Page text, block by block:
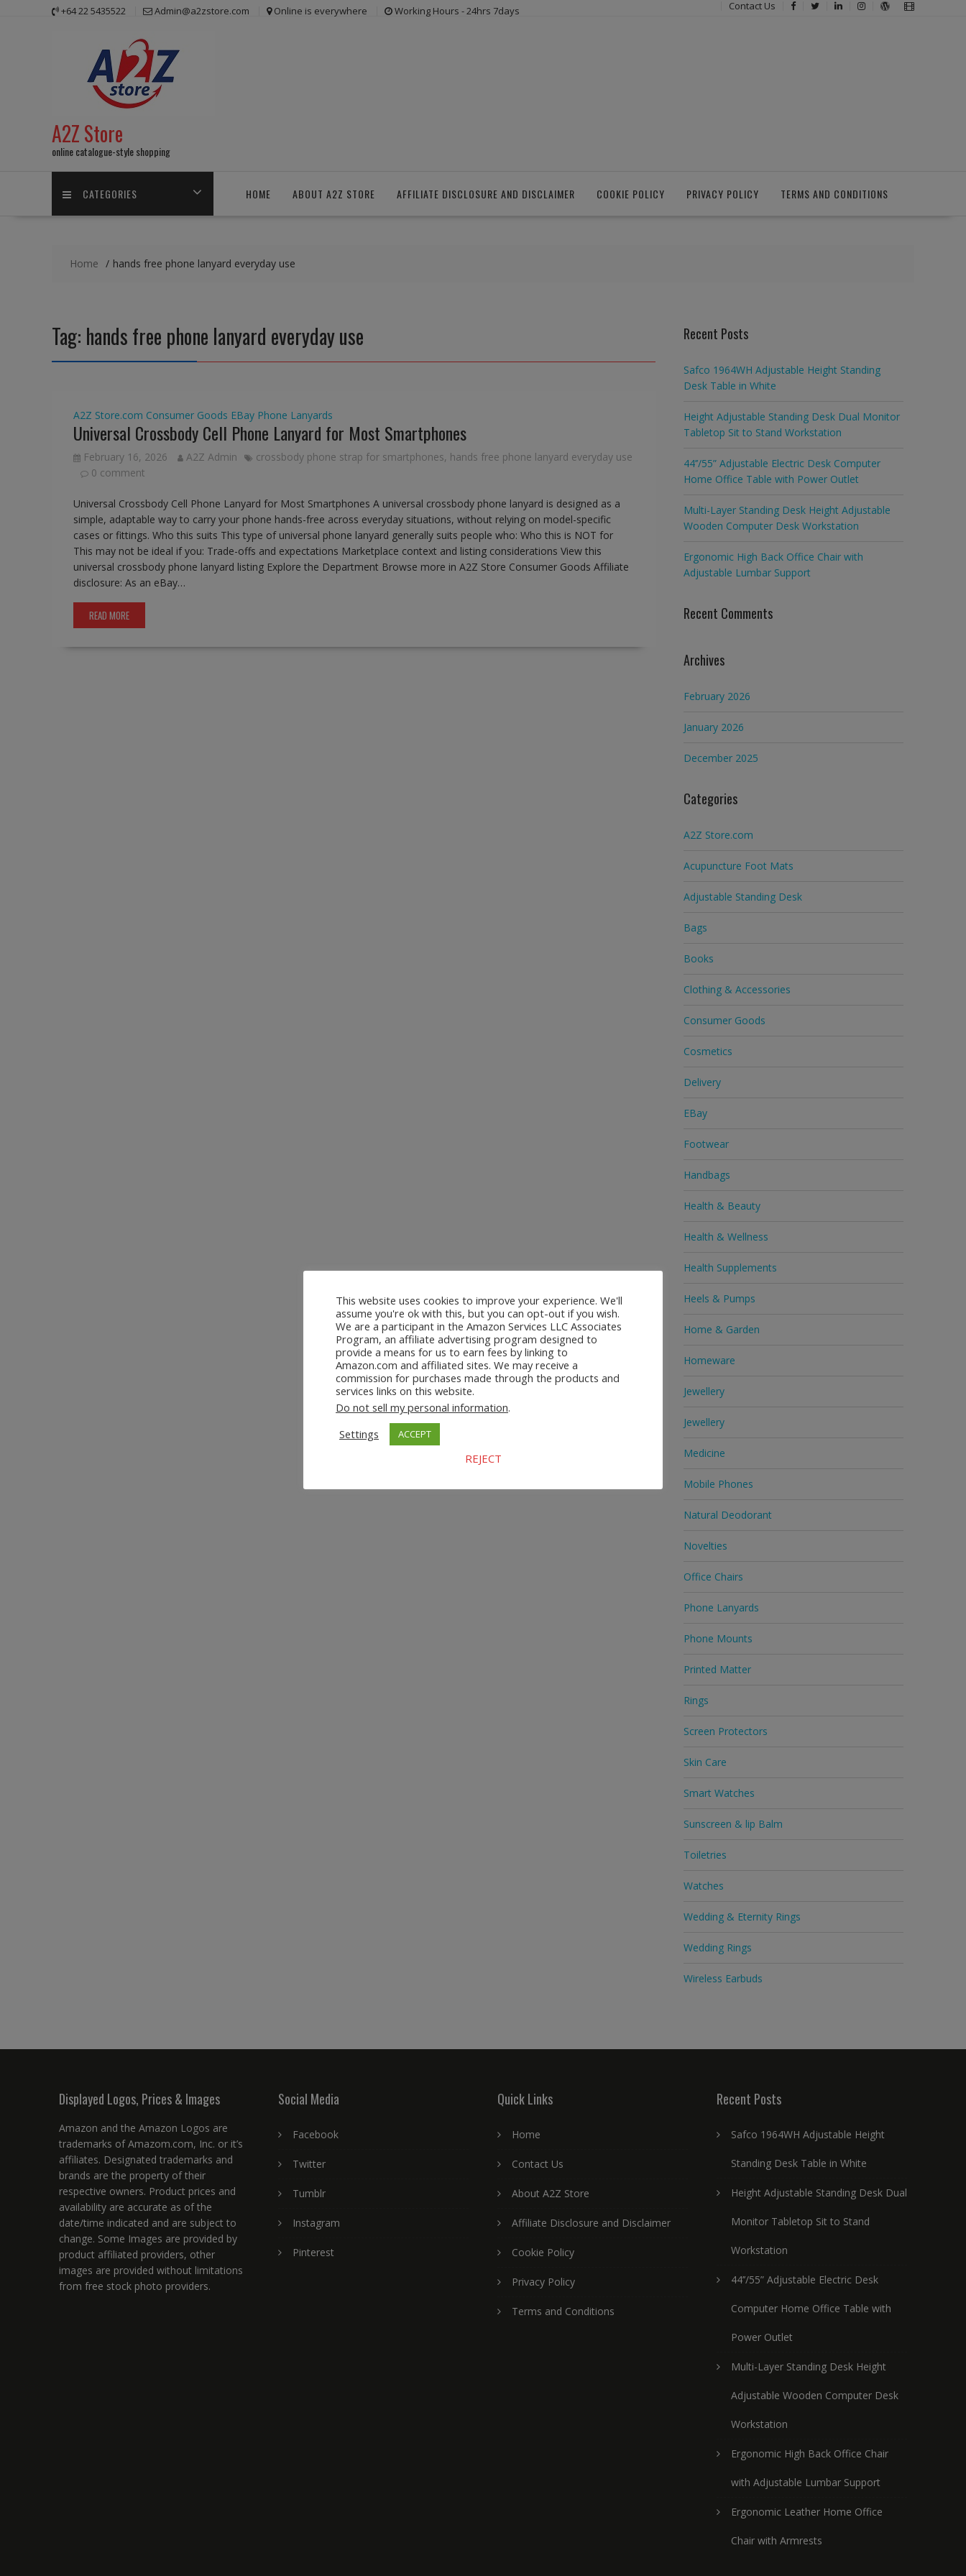
+64 22 5435522 Admin@a2zstore.com Online is everywhere Working Hours - 24hrs 7days Contact Us
A2Z Store
online catalogue-style shopping
CATEGORIES HOME ABOUT A2Z STORE AFFILIATE DISCLOSURE AND DISCLAIMER COOKIE POLICY PRIVACY POLICY TERMS AND CONDITIONS
Home hands free phone lanyard everyday use
Tag: hands free phone lanyard everyday use
A2Z Store.com Consumer Goods EBay Phone Lanyards
Universal Crossbody Cell Phone Lanyard for Most Smartphones
February 16, 2026 A2Z Admin crossbody phone strap for smartphones, hands free phone lanyard everyday use
0 comment
Universal Crossbody Cell Phone Lanyard for Most Smartphones A universal crossbody phone lanyard is designed as a
simple, adaptable way to carry your phone hands-free across everyday situations, without relying on model-specific
cases or fittings. Who this suits This type of universal phone lanyard generally suits people who: Who this is NOT for
This may not be ideal if you: Trade-offs and expectations Marketplace context and listing considerations View this
universal crossbody phone lanyard listing Explore the Department Browse more in A2Z Store Consumer Goods Affiliate
disclosure: As an eBay…
READ MORE
Recent Posts
Safco 1964WH Adjustable Height Standing
Desk Table in White
Height Adjustable Standing Desk Dual Monitor
Tabletop Sit to Stand Workstation
44’’/55” Adjustable Electric Desk Computer
Home Office Table with Power Outlet
Multi-Layer Standing Desk Height Adjustable
Wooden Computer Desk Workstation
Ergonomic High Back Office Chair with
Adjustable Lumbar Support
Recent Comments
Archives
February 2026
January 2026
December 2025
Categories
A2Z Store.com
Acupuncture Foot Mats
Adjustable Standing Desk
Bags
Books
Clothing & Accessories
Consumer Goods
Cosmetics
Delivery
EBay
Footwear
Handbags
Health & Beauty
Health & Wellness
Health Supplements
Heels & Pumps
Home & Garden
Homeware
Jewellery
Jewellery
Medicine
Mobile Phones
Natural Deodorant
Novelties
Office Chairs
Phone Lanyards
Phone Mounts
Printed Matter
Rings
Screen Protectors
Skin Care
Smart Watches
Sunscreen & lip Balm
Toiletries
Watches
Wedding & Eternity Rings
Wedding Rings
Wireless Earbuds
Displayed Logos, Prices & Images
Amazon and the Amazon Logos are
trademarks of Amazom.com, Inc. or it’s
affiliates. Designated trademarks and
brands are the property of their
respective owners. Product prices and
availability are accurate as of the
date/time indicated and are subject to
change. Some Images are provided by
product affiliated providers, other
images are provided without limitations
from free stock photo providers.
Social Media
Facebook
Twitter
Tumblr
Instagram
Pinterest
Quick Links
Home
Contact Us
About A2Z Store
Affiliate Disclosure and Disclaimer
Cookie Policy
Privacy Policy
Terms and Conditions
Recent Posts
Safco 1964WH Adjustable Height
Standing Desk Table in White
Height Adjustable Standing Desk Dual
Monitor Tabletop Sit to Stand
Workstation
44’’/55” Adjustable Electric Desk
Computer Home Office Table with
Power Outlet
Multi-Layer Standing Desk Height
Adjustable Wooden Computer Desk
Workstation
Ergonomic High Back Office Chair
with Adjustable Lumbar Support
Ergonomic Leather Home Office
Chair with Armrests
This website uses cookies to improve your experience. We'll
assume you're ok with this, but you can opt-out if you wish.
We are a participant in the Amazon Services LLC Associates
Program, an affiliate advertising program designed to
provide a means for us to earn fees by linking to
Amazon.com and affiliated sites. We may receive a
commission for purchases made through the products and
services links on this website.
Do not sell my personal information.
Settings
ACCEPT
REJECT